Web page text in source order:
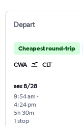
Depart
Cheapest round-trip
CWA CLT
sex 8/28
9:54 am -
4:24 pm
1 stop
5h 30m